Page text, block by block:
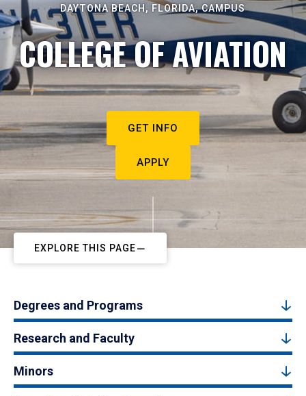
DAYTONA BEACH, FLORIDA, CAMPUS
COLLEGE OF AVIATION
GET INFO
APPLY
EXPLORE THIS PAGE
Degrees and Programs
Research and Faculty
Minors